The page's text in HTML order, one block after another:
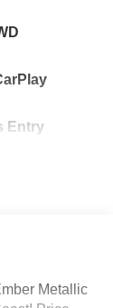
Entry
Metallic